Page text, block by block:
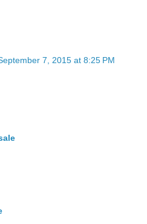
7, 2015 at 8:25 PM